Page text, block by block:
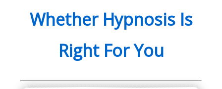
Whether Hypnosis Is
Right For You